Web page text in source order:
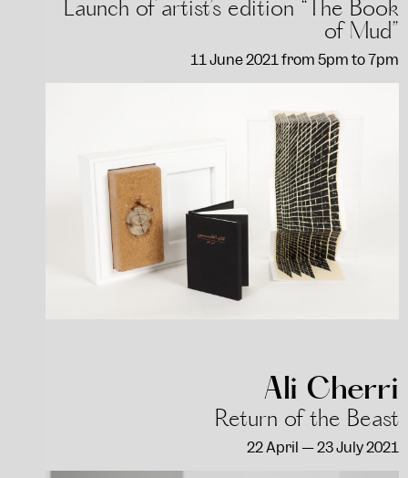
Launch of artist’s edition “The Book
of Mud”
11 June 2021 from 5pm to 7pm
Ali Cherri
Return of the Beast
22 April — 23 July 2021